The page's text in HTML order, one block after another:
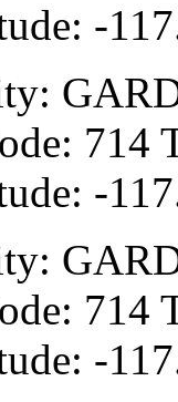
-
714
-
714
-